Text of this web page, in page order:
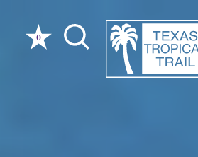
Skip to content
0